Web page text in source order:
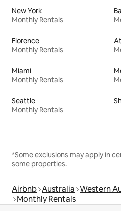
New York
Monthly Rentals
Florence
Monthly Rentals
Miami
Monthly Rentals
Seattle
Monthly Rentals
*Some exclusions may apply in
some properties.
Airbnb Australia Western
Monthly Rentals